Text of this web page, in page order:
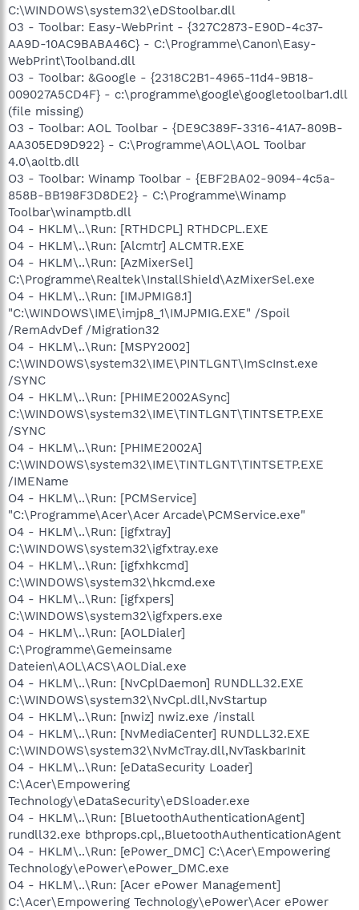
C:\WINDOWS\system32\eDStoolbar.dll
O3 - Toolbar: Easy-WebPrint - {327C2873-E90D-4c37-
AA9D-10AC9BABA46C} - C:\Programme\Canon\Easy-
WebPrint\Toolband.dll
O3 - Toolbar: &Google - {2318C2B1-4965-11d4-9B18-
009027A5CD4F} - c:\programme\google\googletoolbar1.dll
(file missing)
O3 - Toolbar: AOL Toolbar - {DE9C389F-3316-41A7-809B-
AA305ED9D922} - C:\Programme\AOL\AOL Toolbar
4.0\aoltb.dll
O3 - Toolbar: Winamp Toolbar - {EBF2BA02-9094-4c5a-
858B-BB198F3D8DE2} - C:\Programme\Winamp
Toolbar\winamptb.dll
O4 - HKLM\..\Run: [RTHDCPL] RTHDCPL.EXE
O4 - HKLM\..\Run: [Alcmtr] ALCMTR.EXE
O4 - HKLM\..\Run: [AzMixerSel]
C:\Programme\Realtek\InstallShield\AzMixerSel.exe
O4 - HKLM\..\Run: [IMJPMIG8.1]
"C:\WINDOWS\IME\imjp8_1\IMJPMIG.EXE" /Spoil
/RemAdvDef /Migration32
O4 - HKLM\..\Run: [MSPY2002]
C:\WINDOWS\system32\IME\PINTLGNT\ImScInst.exe
/SYNC
O4 - HKLM\..\Run: [PHIME2002ASync]
C:\WINDOWS\system32\IME\TINTLGNT\TINTSETP.EXE
/SYNC
O4 - HKLM\..\Run: [PHIME2002A]
C:\WINDOWS\system32\IME\TINTLGNT\TINTSETP.EXE
/IMEName
O4 - HKLM\..\Run: [PCMService]
"C:\Programme\Acer\Acer Arcade\PCMService.exe"
O4 - HKLM\..\Run: [igfxtray]
C:\WINDOWS\system32\igfxtray.exe
O4 - HKLM\..\Run: [igfxhkcmd]
C:\WINDOWS\system32\hkcmd.exe
O4 - HKLM\..\Run: [igfxpers]
C:\WINDOWS\system32\igfxpers.exe
O4 - HKLM\..\Run: [AOLDialer]
C:\Programme\Gemeinsame
Dateien\AOL\ACS\AOLDial.exe
O4 - HKLM\..\Run: [NvCplDaemon] RUNDLL32.EXE
C:\WINDOWS\system32\NvCpl.dll,NvStartup
O4 - HKLM\..\Run: [nwiz] nwiz.exe /install
O4 - HKLM\..\Run: [NvMediaCenter] RUNDLL32.EXE
C:\WINDOWS\system32\NvMcTray.dll,NvTaskbarInit
O4 - HKLM\..\Run: [eDataSecurity Loader]
C:\Acer\Empowering
Technology\eDataSecurity\eDSloader.exe
O4 - HKLM\..\Run: [BluetoothAuthenticationAgent]
rundll32.exe bthprops.cpl,,BluetoothAuthenticationAgent
O4 - HKLM\..\Run: [ePower_DMC] C:\Acer\Empowering
Technology\ePower\ePower_DMC.exe
O4 - HKLM\..\Run: [Acer ePower Management]
C:\Acer\Empowering Technology\ePower\Acer ePower